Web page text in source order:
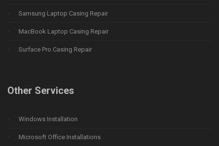
Samsung Laptop Casing Repair
MacBook Laptop Casing Repair
Surface Pro Casing Repair
Other Services
Windows Installation
Microsoft Office Installations